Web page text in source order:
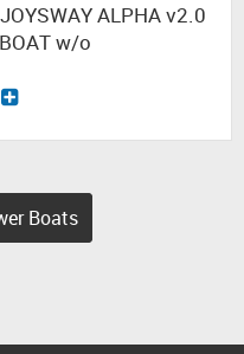
ALPHA v2.0
w/o
Boats